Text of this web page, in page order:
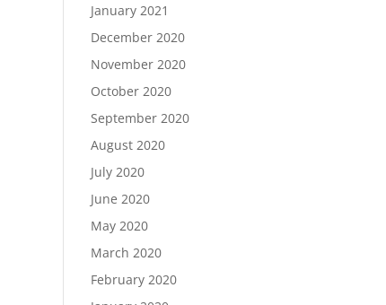
January 2021
December 2020
November 2020
October 2020
September 2020
August 2020
July 2020
June 2020
May 2020
March 2020
February 2020